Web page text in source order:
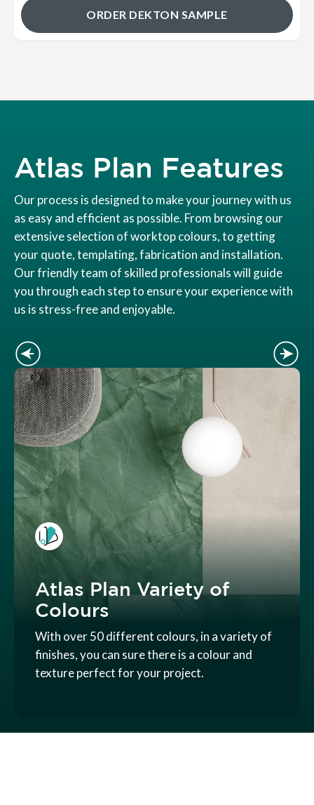
ORDER DEKTON SAMPLE
Atlas Plan Features
Our process is designed to make your journey with us
as easy and efficient as possible. From browsing our
extensive selection of worktop colours, to getting
your quote, templating, fabrication and installation.
Our friendly team of skilled professionals will guide
you through each step to ensure your experience with
us is stress-free and enjoyable.
Atlas Plan Variety of
Colours
With over 50 different colours, in a variety of
finishes, you can sure there is a colour and
texture perfect for your project.